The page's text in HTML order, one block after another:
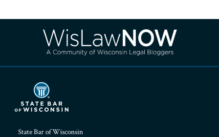
State Bar of Wisconsin
Facebook
YouTube
Instagram